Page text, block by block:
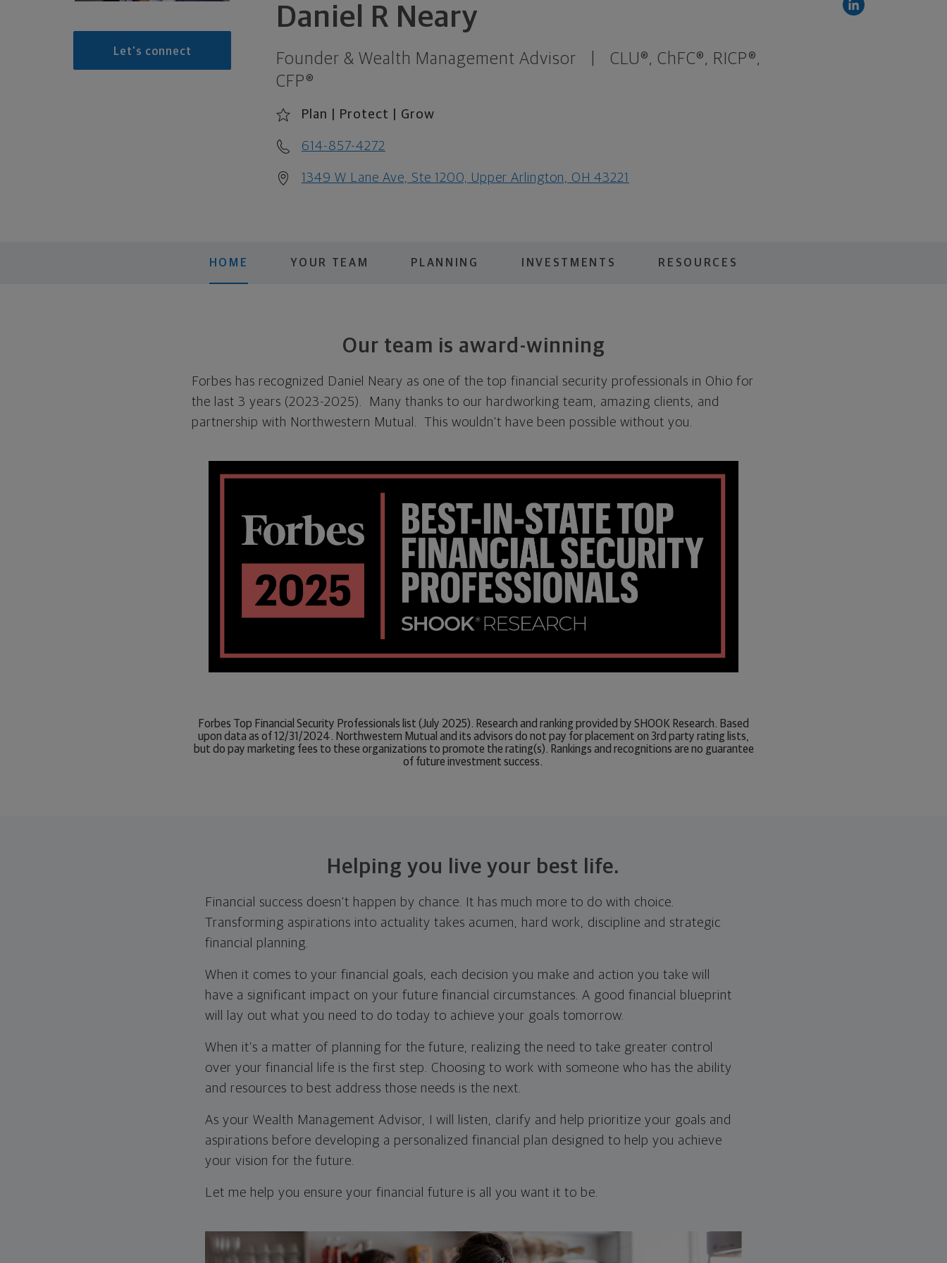
Let's connect
Daniel R Neary
Founder & Wealth Management Advisor
CLU®, ChFC®, RICP®,
CFP®
Plan | Protect | Grow
614-857-4272
1349 W Lane Ave, Ste 1200, Upper Arlington, OH 43221
HOME YOUR TEAM PLANNING INVESTMENTS RESOURCES
Our team is award-winning
Forbes has recognized Daniel Neary as one of the top financial security professionals in Ohio for
the last 3 years (2023-2025). Many thanks to our hardworking team, amazing clients, and
partnership with Northwestern Mutual. This wouldn't have been possible without you.
Forbes Top Financial Security Professionals list (July 2025). Research and ranking provided by SHOOK Research. Based
upon data as of 12/31/2024. Northwestern Mutual and its advisors do not pay for placement on 3rd party rating lists,
but do pay marketing fees to these organizations to promote the rating(s). Rankings and recognitions are no guarantee
of future investment success.
Helping you live your best life.
Financial success doesn't happen by chance. It has much more to do with choice.
Transforming aspirations into actuality takes acumen, hard work, discipline and strategic
financial planning.
When it comes to your financial goals, each decision you make and action you take will
have a significant impact on your future financial circumstances. A good financial blueprint
will lay out what you need to do today to achieve your goals tomorrow.
When it’s a matter of planning for the future, realizing the need to take greater control
over your financial life is the first step. Choosing to work with someone who has the ability
and resources to best address those needs is the next.
As your Wealth Management Advisor, I will listen, clarify and help prioritize your goals and
aspirations before developing a personalized financial plan designed to help you achieve
your vision for the future.
Let me help you ensure your financial future is all you want it to be.